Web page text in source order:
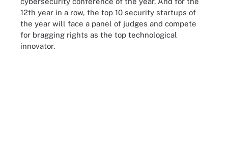
12th year in a row, the top 10 security startups of
the year will face a panel of judges and compete
for bragging rights as the top technological
innovator.